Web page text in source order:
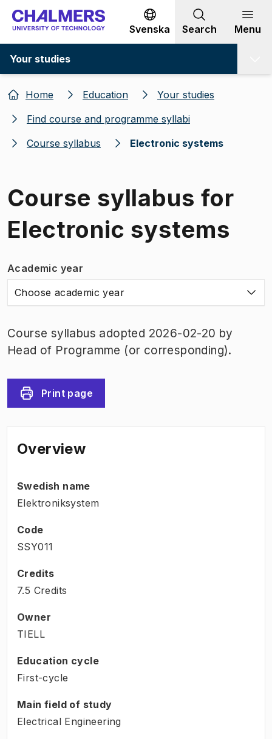
Go to content
Svenska Search Menu
Your studies
Home Education
Your studies
Find course and programme syllabi
Course syllabus
Electronic systems
Course syllabus for
Electronic systems
Academic year
Choose academic year
Course syllabus adopted 2026-02-20 by
Head of Programme (or corresponding).
Print page
Overview
Swedish name
Elektroniksystem
Code
SSY011
Credits
7.5 Credits
Owner
TIELL
Education cycle
First-cycle
Main field of study
Electrical Engineering